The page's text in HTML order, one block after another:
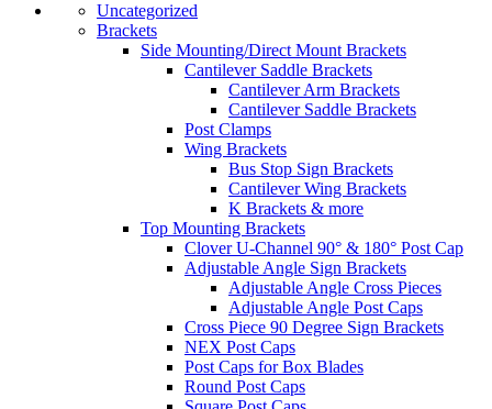
Uncategorized
Brackets
Side Mounting/Direct Mount Brackets
Cantilever Saddle Brackets
Cantilever Arm Brackets
Cantilever Saddle Brackets
Post Clamps
Wing Brackets
Bus Stop Sign Brackets
Cantilever Wing Brackets
K Brackets & more
Top Mounting Brackets
Clover U-Channel 90° & 180° Post Cap
Adjustable Angle Sign Brackets
Adjustable Angle Cross Pieces
Adjustable Angle Post Caps
Cross Piece 90 Degree Sign Brackets
NEX Post Caps
Post Caps for Box Blades
Round Post Caps